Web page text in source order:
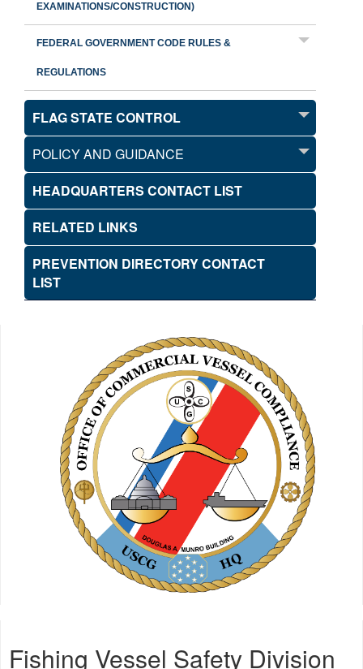
EXAMINATIONS/CONSTRUCTION)
FEDERAL GOVERNMENT CODE RULES &
REGULATIONS
FLAG STATE CONTROL
POLICY AND GUIDANCE
HEADQUARTERS CONTACT LIST
RELATED LINKS
PREVENTION DIRECTORY CONTACT
LIST
Fishing Vessel Safety Division